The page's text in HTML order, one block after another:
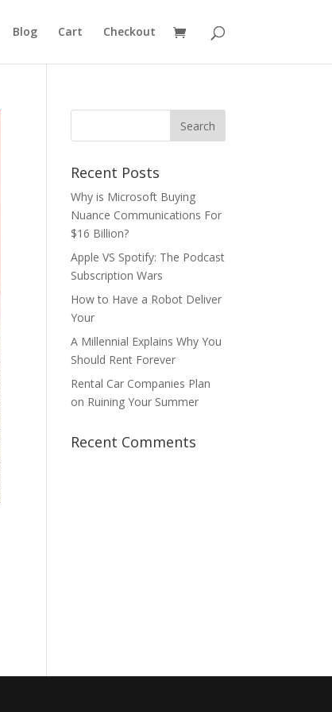
Blog Cart Checkout
Recent Posts
Why is Microsoft Buying
Nuance Communications For
$16 Billion?
Apple VS Spotify: The Podcast
Subscription Wars
How to Have a Robot Deliver
Your
A Millennial Explains Why You
Should Rent Forever
Rental Car Companies Plan
on Ruining Your Summer
Recent Comments